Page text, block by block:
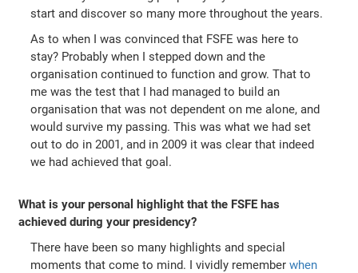
start and discover so many more throughout the years.
As to when I was convinced that FSFE was here to
stay? Probably when I stepped down and the
organisation continued to function and grow. That to
me was the test that I had managed to build an
organisation that was not dependent on me alone, and
would survive my passing. This was what we had set
out to do in 2001, and in 2009 it was clear that indeed
we had achieved that goal.
What is your personal highlight that the FSFE has
achieved during your presidency?
There have been so many highlights and special
moments that come to mind. I vividly rememberwhen